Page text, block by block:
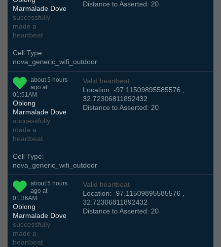
Marmalade Dove
successfully
made a
heartbeat
Distance to Asserted: 20
Cell Type:
nova_generic_wifi_outdoor
about 5 hours
ago at
01:51AM
Oblong
Marmalade Dove
successfully
made a
heartbeat
Valid heartbeat
Location: -97.11509895585576 ,
32.72306811892432
Distance to Asserted: 20
Cell Type:
nova_generic_wifi_outdoor
about 5 hours
ago at
01:36AM
Oblong
Marmalade Dove
successfully
made a
heartbeat
Valid heartbeat
Location: -97.11509895585576 ,
32.72306811892432
Distance to Asserted: 20